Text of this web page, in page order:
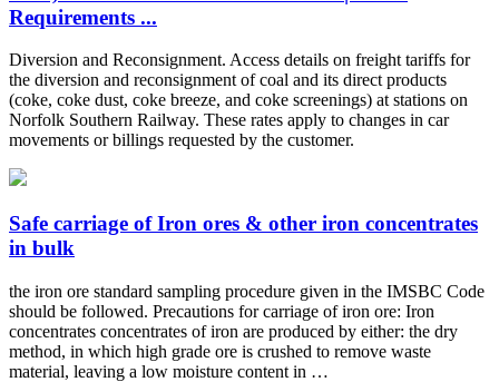
Requirements ...
Diversion and Reconsignment. Access details on freight tariffs for
the diversion and reconsignment of coal and its direct products
(coke, coke dust, coke breeze, and coke screenings) at stations on
Norfolk Southern Railway. These rates apply to changes in car
movements or billings requested by the customer.
Safe carriage of Iron ores & other iron concentrates
in bulk
the iron ore standard sampling procedure given in the IMSBC Code
should be followed. Precautions for carriage of iron ore: Iron
concentrates concentrates of iron are produced by either: the dry
method, in which high grade ore is crushed to remove waste
material, leaving a low moisture content in …